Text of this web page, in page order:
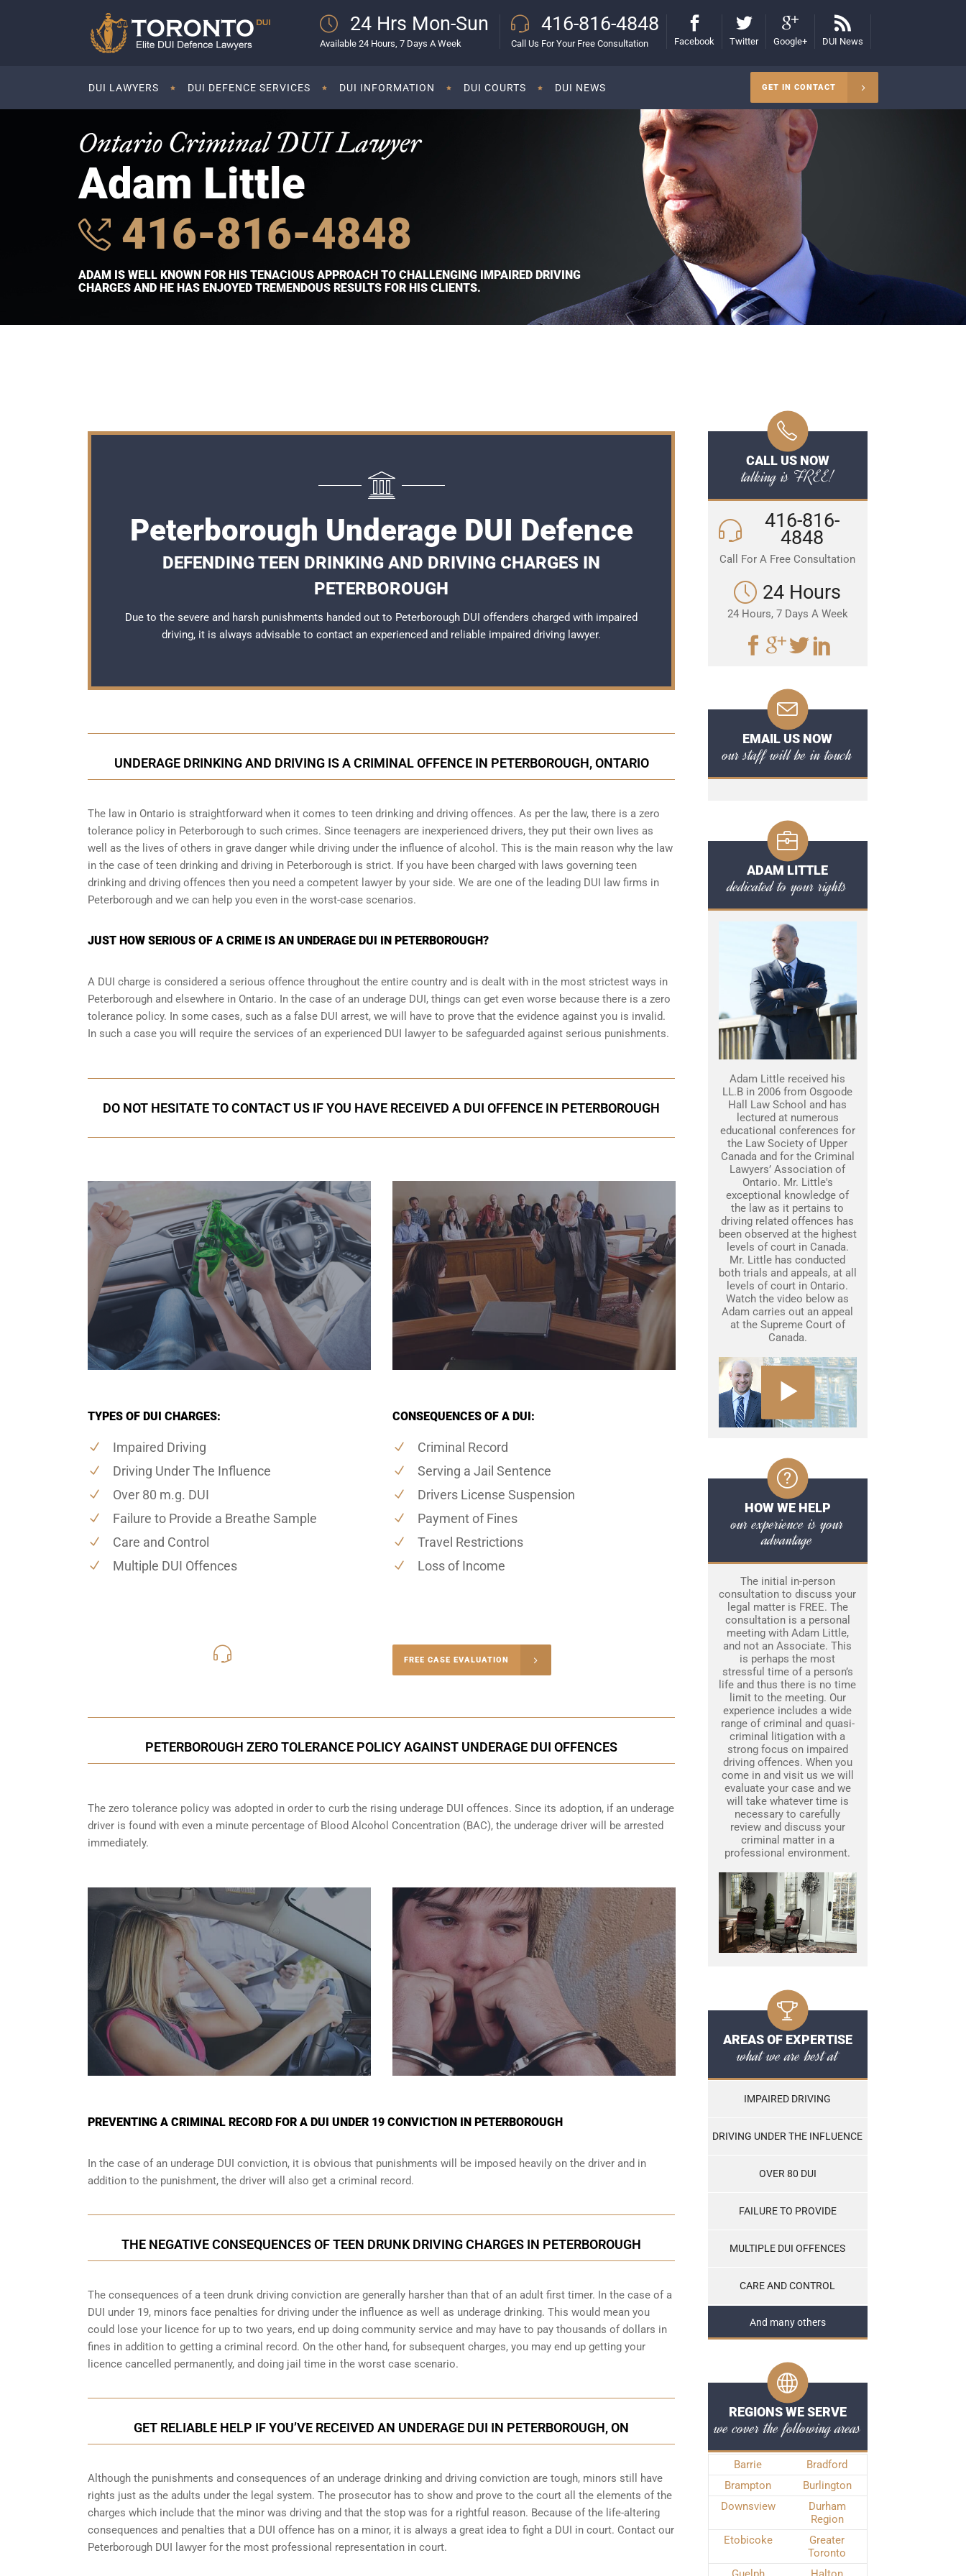
24 Hrs Mon-Sun
Available 24 Hours, 7 Days A Week
416-816-4848
Call Us For Your Free Consultation Facebook Twitter Google+ DUI News
DUI LAWYERS DUI DEFENCE SERVICES DUI INFORMATION DUI COURTS DUI NEWS GET IN CONTACT
Ontario Criminal DUI Lawyer
Adam Little
416-816-4848
ADAM IS WELL KNOWN FOR HIS TENACIOUS APPROACH TO CHALLENGING IMPAIRED DRIVING
CHARGES AND HE HAS ENJOYED TREMENDOUS RESULTS FOR HIS CLIENTS.
Peterborough Underage DUI Defence
DEFENDING TEEN DRINKING AND DRIVING CHARGES IN
PETERBOROUGH
Due to the severe and harsh punishments handed out to Peterborough DUI offenders charged with impaired
driving, it is always advisable to contact an experienced and reliable impaired driving lawyer.
UNDERAGE DRINKING AND DRIVING IS A CRIMINAL OFFENCE IN PETERBOROUGH, ONTARIO
The law in Ontario is straightforward when it comes to teen drinking and driving offences. As per the law, there is a zero
tolerance policy in Peterborough to such crimes. Since teenagers are inexperienced drivers, they put their own lives as
well as the lives of others in grave danger while driving under the influence of alcohol. This is the main reason why the law
in the case of teen drinking and driving in Peterborough is strict. If you have been charged with laws governing teen
drinking and driving offences then you need a competent lawyer by your side. We are one of the leading DUI law firms in
Peterborough and we can help you even in the worst-case scenarios.
JUST HOW SERIOUS OF A CRIME IS AN UNDERAGE DUI IN PETERBOROUGH?
A DUI charge is considered a serious offence throughout the entire country and is dealt with in the most strictest ways in
Peterborough and elsewhere in Ontario. In the case of an underage DUI, things can get even worse because there is a zero
tolerance policy. In some cases, such as a false DUI arrest, we will have to prove that the evidence against you is invalid.
In such a case you will require the services of an experienced DUI lawyer to be safeguarded against serious punishments.
DO NOT HESITATE TO CONTACT US IF YOU HAVE RECEIVED A DUI OFFENCE IN PETERBOROUGH
TYPES OF DUI CHARGES:
Impaired Driving
Driving Under The Influence
Over 80 m.g. DUI
Failure to Provide a Breathe Sample
Care and Control
Multiple DUI Offences
CONSEQUENCES OF A DUI:
Criminal Record
Serving a Jail Sentence
Drivers License Suspension
Payment of Fines
Travel Restrictions
Loss of Income
FREE CASE EVALUATION
PETERBOROUGH ZERO TOLERANCE POLICY AGAINST UNDERAGE DUI OFFENCES
The zero tolerance policy was adopted in order to curb the rising underage DUI offences. Since its adoption, if an underage
driver is found with even a minute percentage of Blood Alcohol Concentration (BAC), the underage driver will be arrested
immediately.
PREVENTING A CRIMINAL RECORD FOR A DUI UNDER 19 CONVICTION IN PETERBOROUGH
In the case of an underage DUI conviction, it is obvious that punishments will be imposed heavily on the driver and in
addition to the punishment, the driver will also get a criminal record.
THE NEGATIVE CONSEQUENCES OF TEEN DRUNK DRIVING CHARGES IN PETERBOROUGH
The consequences of a teen drunk driving conviction are generally harsher than that of an adult first timer. In the case of a
DUI under 19, minors face penalties for driving under the influence as well as underage drinking. This would mean you
could lose your licence for up to two years, end up doing community service and may have to pay thousands of dollars in
fines in addition to getting a criminal record. On the other hand, for subsequent charges, you may end up getting your
licence cancelled permanently, and doing jail time in the worst case scenario.
GET RELIABLE HELP IF YOU’VE RECEIVED AN UNDERAGE DUI IN PETERBOROUGH, ON
Although the punishments and consequences of an underage drinking and driving conviction are tough, minors still have
rights just as the adults under the legal system. The prosecutor has to show and prove to the court all the elements of the
charges which include that the minor was driving and that the stop was for a rightful reason. Because of the life-altering
consequences and penalties that a DUI offence has on a minor, it is always a great idea to fight a DUI in court. Contact our
Peterborough DUI lawyer for the most professional representation in court.
CALL US NOW
talking is FREE!
416-816-
4848
Call For A Free Consultation
24 Hours
24 Hours, 7 Days A Week
EMAIL US NOW
our staff will be in touch
ADAM LITTLE
dedicated to your rights
Adam Little received his
LL.B in 2006 from Osgoode
Hall Law School and has
lectured at numerous
educational conferences for
the Law Society of Upper
Canada and for the Criminal
Lawyers’ Association of
Ontario. Mr. Little's
exceptional knowledge of
the law as it pertains to
driving related offences has
been observed at the highest
levels of court in Canada.
Mr. Little has conducted
both trials and appeals, at all
levels of court in Ontario.
Watch the video below as
Adam carries out an appeal
at the Supreme Court of
Canada.
HOW WE HELP
our experience is your
advantage
The initial in-person
consultation to discuss your
legal matter is FREE. The
consultation is a personal
meeting with Adam Little,
and not an Associate. This
is perhaps the most
stressful time of a person’s
life and thus there is no time
limit to the meeting. Our
experience includes a wide
range of criminal and quasi-
criminal litigation with a
strong focus on impaired
driving offences. When you
come in and visit us we will
evaluate your case and we
will take whatever time is
necessary to carefully
review and discuss your
criminal matter in a
professional environment.
AREAS OF EXPERTISE
what we are best at
IMPAIRED DRIVING
DRIVING UNDER THE INFLUENCE
OVER 80 DUI
FAILURE TO PROVIDE
MULTIPLE DUI OFFENCES
CARE AND CONTROL
And many others
REGIONS WE SERVE
we cover the following areas
Barrie
Bradford
Brampton
Burlington
Downsview
Durham
Region
Etobicoke
Greater
Toronto